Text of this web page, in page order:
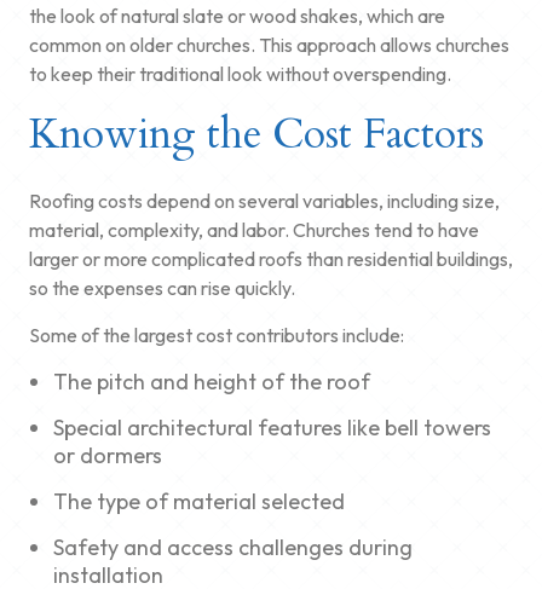
the look of natural slate or wood shakes, which are
common on older churches. This approach allows churches
to keep their traditional look without overspending.
Knowing the Cost Factors
Roofing costs depend on several variables, including size,
material, complexity, and labor. Churches tend to have
larger or more complicated roofs than residential buildings,
so the expenses can rise quickly.
Some of the largest cost contributors include:
The pitch and height of the roof
Special architectural features like bell towers
or dormers
The type of material selected
Safety and access challenges during
installation